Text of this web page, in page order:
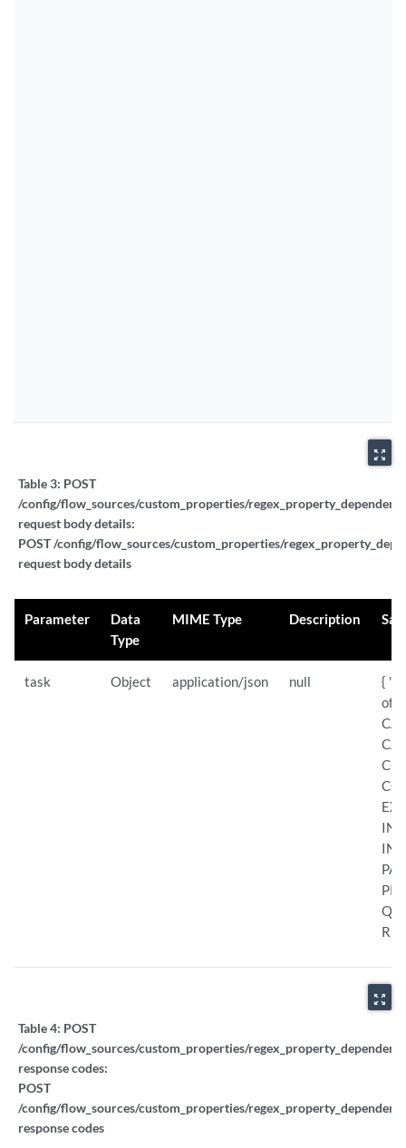
zoom_out_map
Table 3: POST
/config/flow_sources/custom_properties/
request body details:
POST /config/flow_sources/custom_properties/
request body details
Parameter
Data
Type
MIME Type Description
task Object application/json null
{
of:
zoom_out_map
Table 4: POST
/config/flow_sources/custom_properties/
response codes:
POST
/config/flow_sources/custom_properties/
response codes